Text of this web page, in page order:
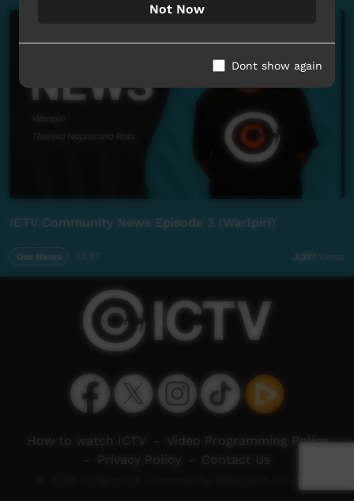
ICTV Community News Episode 3 (Warlpiri)
Our News 3,217 views
Not Now
Dont show again
How to watch ICTV
Video Programming Policy
Privacy Policy Contact Us